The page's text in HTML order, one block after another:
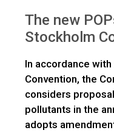
The new
Stockholm
In accordance
Convention, the
considers
pollutants in the
adopts